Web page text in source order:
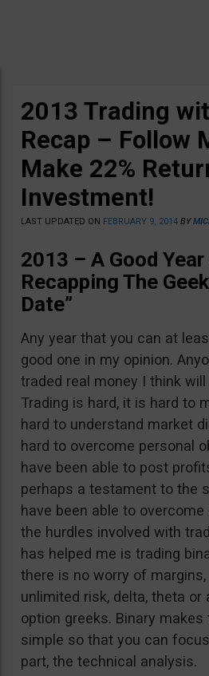
2013 Trading
Recap – Follow
Make 22%
Investment!
LAST UPDATED ON FEBRUARY 9, 2014 BY
2013 – A Good
Recapping The
Date”
Any year that you can at
good one in my opinion.
traded real money I think
Trading is hard, it is hard to
hard to understand market
hard to overcome personal
have been able to post
perhaps a testament to the
have been able to
the hurdles involved with
has helped me is trading
there is no worry of
unlimited risk, delta, theta or
option greeks. Binary
simple so that you can
part, the technical analysis.